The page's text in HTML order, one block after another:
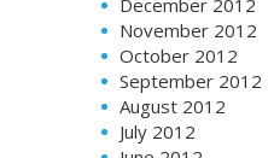
December 2012
November 2012
October 2012
September 2012
August 2012
July 2012